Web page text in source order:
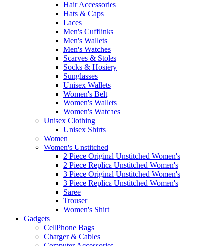
Hair Accessories
Hats & Caps
Laces
Men's Cufflinks
Men's Wallets
Men's Watches
Scarves & Stoles
Socks & Hosiery
Sunglasses
Unisex Wallets
Women's Belt
Women's Wallets
Women's Watches
Unisex Clothing
Unisex Shirts
Women
Women's Unstitched
2 Piece Original Unstitched Women's
2 Piece Replica Unstitched Women's
3 Piece Original Unstitched Women's
3 Piece Replica Unstitched Women's
Saree
Trouser
Women's Shirt
Gadgets
CellPhone Bags
Charger & Cables